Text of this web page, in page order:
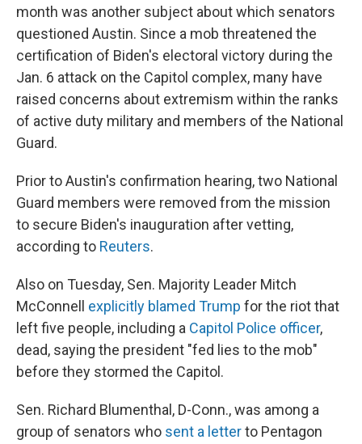
month was another subject about which senators
questioned Austin. Since a mob threatened the
certification of Biden's electoral victory during the
Jan. 6 attack on the Capitol complex, many have
raised concerns about extremism within the ranks
of active duty military and members of the National
Guard.
Prior to Austin's confirmation hearing, two National
Guard members were removed from the mission
to secure Biden's inauguration after vetting,
according to Reuters.
Also on Tuesday, Sen. Majority Leader Mitch
McConnell explicitly blamed Trump for the riot that
left five people, including a Capitol Police officer,
dead, saying the president "fed lies to the mob"
before they stormed the Capitol.
Sen. Richard Blumenthal, D-Conn., was among a
group of senators who sent a letterto Pentagon